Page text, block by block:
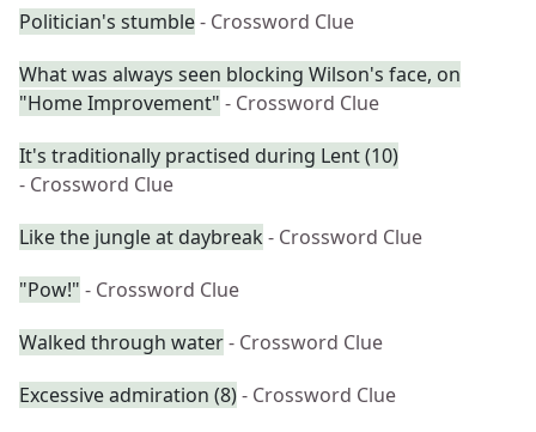
Politician's stumble- Crossword Clue
What was always seen blocking Wilson's face, on
"Home Improvement" - Crossword Clue
It's traditionally practised during Lent (10)
- Crossword Clue
Like the jungle at daybreak - Crossword Clue
"Pow!" - Crossword Clue
Walked through water- Crossword Clue
Excessive admiration (8)- Crossword Clue